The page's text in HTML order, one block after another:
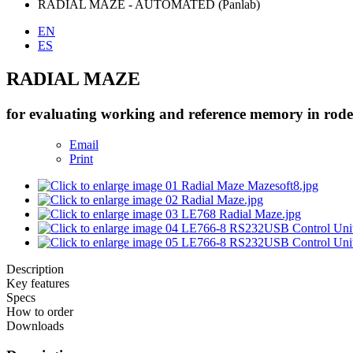
RADIAL MAZE - AUTOMATED (Panlab)
EN
ES
RADIAL MAZE
for evaluating working and reference memory in
Email
Print
Description
Key features
Specs
How to order
Downloads